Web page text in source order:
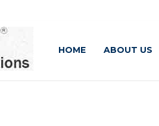
HOME ABOUT US